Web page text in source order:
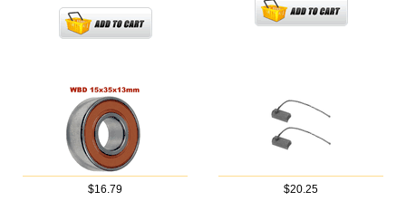
$16.79
$20.25